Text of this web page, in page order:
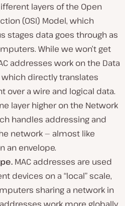
layers of the Open
(OSI) Model, which
stages data goes through as
While we won’t get
addresses work on the Data
which directly translates
over a wire and logical data.
layer higher on the Network
handles addressing and
network — almost like
an envelope.
MAC addresses are used
devices on a “local” scale,
sharing a network in
work more globally,